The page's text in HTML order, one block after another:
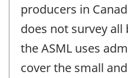
producers in
does not survey all
the ASML uses
cover the small